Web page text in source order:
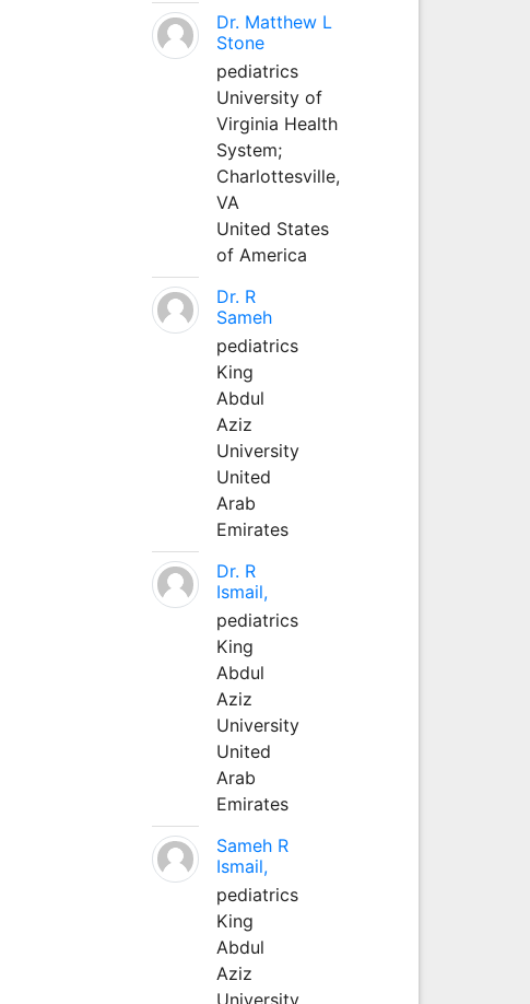
Dr. Matthew L
Stone
pediatrics
University of
Virginia Health
System;
Charlottesville,
VA
United States
of America
Dr. R
Sameh
pediatrics
King
Abdul
Aziz
University
United
Arab
Emirates
Dr. R
Ismail,
pediatrics
King
Abdul
Aziz
University
United
Arab
Emirates
Sameh R
Ismail,
pediatrics
King
Abdul
Aziz
University